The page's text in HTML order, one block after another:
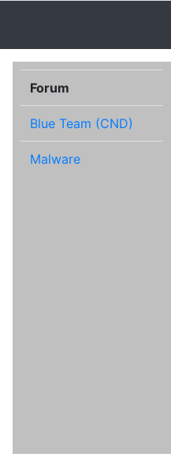
Forum
Blue Team (CND)
Malware